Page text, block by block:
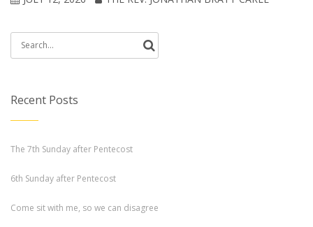
Search
for:
Recent Posts
The 7th Sunday after Pentecost
6th Sunday after Pentecost
Come sit with me, so we can disagree